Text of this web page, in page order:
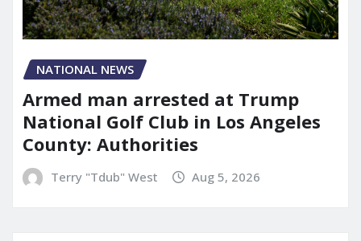
NATIONAL NEWS
Armed man arrested at Trump
National Golf Club in Los Angeles
County: Authorities
Terry "Tdub" West Aug 5, 2026